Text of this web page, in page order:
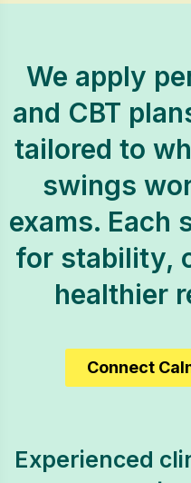
We apply
and CBT
tailored to
swings
exams. Each
for stability,
healthier
Connect
Experienced